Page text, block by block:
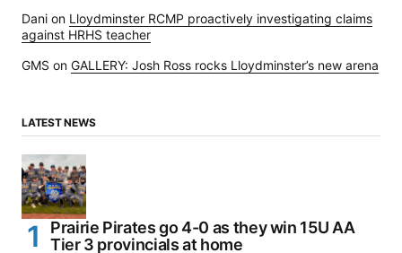
Dani on Lloydminster RCMP proactively investigating claims
against HRHS teacher
GMS on GALLERY: Josh Ross rocks Lloydminster’s new arena
LATEST NEWS
Prairie Pirates go 4-0 as they win 15U AA
Tier 3 provincials at home